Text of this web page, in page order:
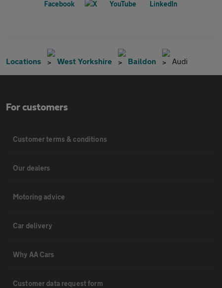
Locations West Yorkshire Baildon Audi
For customers
Customer terms & conditions
Our dealers
Motoring advice
Car delivery
Why AA Cars
Customer data request form